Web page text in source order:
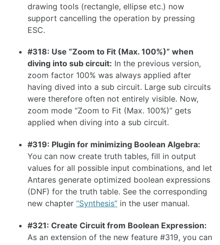
1.31.0
1.30.0
1.28.0
1.27.0
1.26.0
1.25.0
1.24.0
1.23.0
1.22.0
1.21.0
1.20.0
1.18.0
drawing tools (rectangle, ellipse etc.) now
support cancelling the operation by pressing
ESC.
#318: Use “Zoom to Fit (Max. 100%)” when
diving into sub circuit: In the previous version,
zoom factor 100% was always applied after
having dived into a sub circuit. Large sub circuits
were therefore often not entirely visible. Now,
zoom mode “Zoom to Fit (Max. 100%)” gets
applied when diving into a sub circuit.
#319: Plugin for minimizing Boolean Algebra:
You can now create truth tables, fill in output
values for all possible input combinations, and let
Antares generate optimized boolean expressions
(DNF) for the truth table. See the corresponding
new chapter “Synthesis” in the user manual.
#321: Create Circuit from Boolean Expression:
As an extension of the new feature #319, you can